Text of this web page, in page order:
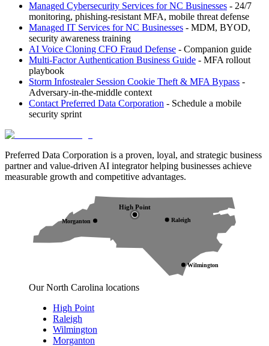
Managed Cybersecurity Services for NC Businesses - 24/7
monitoring, phishing-resistant MFA, mobile threat defense
Managed IT Services for NC Businesses - MDM, BYOD,
security awareness training
AI Voice Cloning CFO Fraud Defense - Companion guide
Multi-Factor Authentication Business Guide - MFA rollout
playbook
Storm Infostealer Session Cookie Theft & MFA Bypass -
Adversary-in-the-middle context
Contact Preferred Data Corporation - Schedule a mobile
security sprint
Preferred Data Corporation is a proven, loyal, and strategic business
partner and value-driven AI integrator helping businesses achieve
measurable growth and competitive advantages.
High Point
Raleigh
Wilmington
Morganton
Our North Carolina locations
High Point
Raleigh
Wilmington
Morganton